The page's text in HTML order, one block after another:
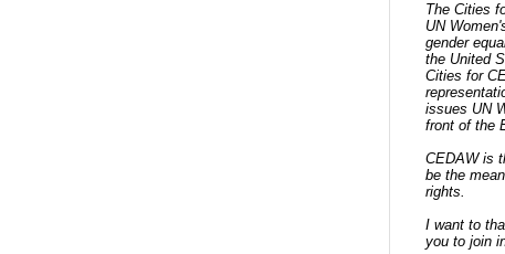
The Cities
UN
gender
the United
Cities for
issues UN
front of the
CEDAW is
be the
rights.
I want to
you to join